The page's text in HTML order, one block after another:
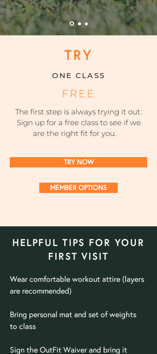
TRY
ONE CLASS
FREE
The first step is always trying it out.
Sign up for a free class to see if we
are the right fit for you.
TRY NOW
MEMBER OPTIONS
Wear comfortable workout attire (layers
are recommended)
Bring personal mat and set of weights
to class
Sign the OutFit Waiver and bring it
HELPFUL TIPS FOR YOUR
FIRST VISIT